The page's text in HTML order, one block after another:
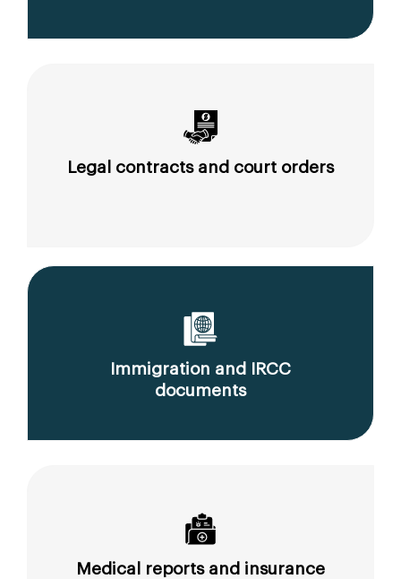
Legal contracts and court orders
Immigration and IRCC
documents
Medical reports and insurance